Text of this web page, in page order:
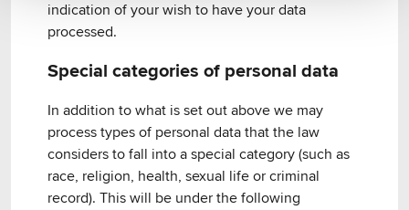
indication of your wish to have your data
processed.
Special categories of personal data
In addition to what is set out above we may
process types of personal data that the law
considers to fall into a special category (such as
race, religion, health, sexual life or criminal
record). This will be under the following